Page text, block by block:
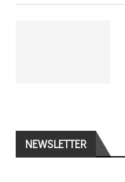
NEWSLETTER